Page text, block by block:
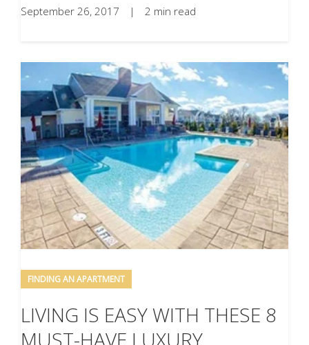
September 26, 2017 | 2 min read
FINDING AN APARTMENT
LIVING IS EASY WITH THESE 8
MUST-HAVE LUXURY